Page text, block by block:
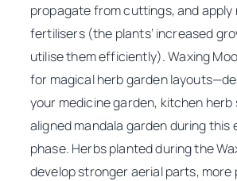
propagate from cuttings, and
fertilisers (the plants’ increased
utilise them efficiently). Waxing
for magical herb garden
your medicine garden, kitchen herb
aligned mandala garden during this
phase. Herbs planted during the
develop stronger aerial parts,